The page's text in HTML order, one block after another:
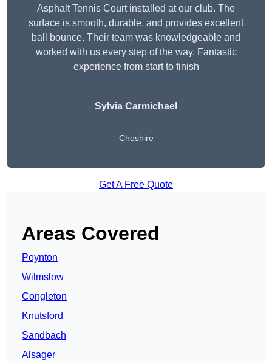
Asphalt Tennis Court installed at our club. The
surface is smooth, durable, and provides excellent
ball bounce. Their team was knowledgeable and
worked with us every step of the way. Fantastic
experience from start to finish
Sylvia Carmichael
Cheshire
Get A Free Quote
Areas Covered
Poynton
Wilmslow
Congleton
Knutsford
Sandbach
Alsager